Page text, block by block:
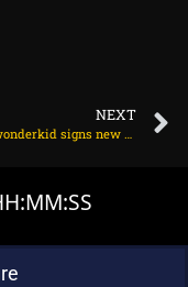
NEXT
Arsenal wonderkid signs new contract amid Madrid interest on June 19, 2025 at 2:39 am